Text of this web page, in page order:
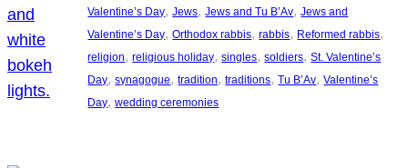
Valentine’s Day, Jews, Jews and Tu B’Av, Jews and
Valentine’s Day, Orthodox rabbis, rabbis, Reformed rabbis
religion, religious holiday, singles, soldiers, St. Valentine’s
Day, synagogue, tradition, traditions, Tu B’Av, Valentine’s
Day, wedding ceremonies